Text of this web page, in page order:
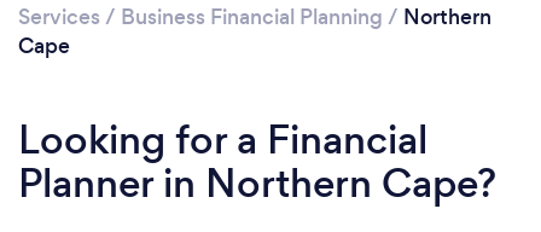
Services / Business Financial Planning / Northern
Cape
Looking for a Financial
Planner in Northern Cape?